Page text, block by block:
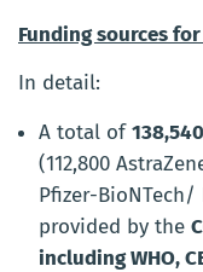
Fundingsources
In detail:
A total of138,540
(112,800
Pfizer-BioNTech/
provided by the
including WHO,